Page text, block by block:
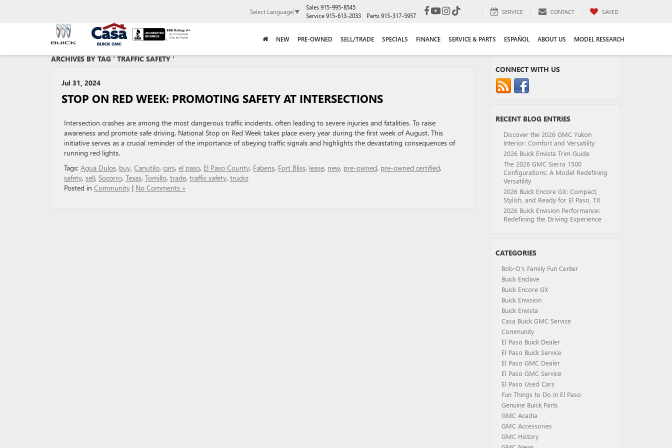
Select Language▼
Sales915-995-8545
Service915-613-2033 Parts915-317-5957 SERVICE CONTACT SAVED
NEW PRE-OWNED SELL/TRADE SPECIALS FINANCE SERVICE & PARTS ESPAÑOL ABOUT US MODEL RESEARCH
ARCHIVES BY TAG ' TRAFFIC SAFETY '
Jul 31, 2024
STOP ON RED WEEK: PROMOTING SAFETY AT INTERSECTIONS
Intersection crashes are among the most dangerous traffic incidents, often leading to severe injuries and fatalities. To raise
awareness and promote safe driving, National Stop on Red Week takes place every year during the first week of August. This
initiative serves as a crucial reminder of the importance of obeying traffic signals and highlights the devastating consequences of
running red lights.
Tags: Agua Dulce, buy, Canutilo, cars, el paso, El Paso County, Fabens, Fort Bliss, lease, new, pre-owned, pre-owned certified,
safety, sell, Socorro, Texas, Tomillo, trade, traffic safety, trucks
Posted in Community | No Comments »
CONNECT WITH US
RECENT BLOG ENTRIES
Discover the 2026 GMC Yukon
Interior: Comfort and Versatility
2026 Buick Envista Trim Guide
The 2026 GMC Sierra 1500
Configurations: A Model Redefining
Versatility
2026 Buick Encore GX: Compact,
Stylish, and Ready for El Paso, TX
2026 Buick Envision Performance:
Redefining the Driving Experience
CATEGORIES
Bob-O's Family Fun Center
Buick Enclave
Buick Encore GX
Buick Envision
Buick Envista
Casa Buick GMC Service
Community
El Paso Buick Dealer
El Paso Buick Service
El Paso GMC Dealer
El Paso GMC Service
El Paso Used Cars
Fun Things to Do in El Paso
Genuine Buick Parts
GMC Acadia
GMC Accessories
GMC History